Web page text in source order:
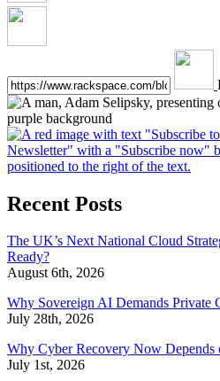
Recent Posts
The UK’s Next National Cloud
Ready?
August 6th, 2026
Why Sovereign AI Demands Private
July 28th, 2026
Why Cyber Recovery Now Depends
July 1st, 2026